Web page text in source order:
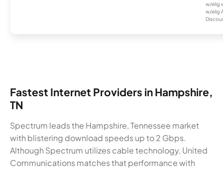
w/elig
w/elig
Fastest Internet Providers in Hampshire,
TN
Spectrum leads the Hampshire, Tennessee market
with blistering download speeds up to 2 Gbps.
Although Spectrum utilizes cable technology, United
Communications matches that performance with